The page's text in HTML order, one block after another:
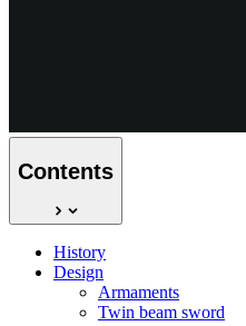
Contents
History
Design
Armaments
Twin beam sword